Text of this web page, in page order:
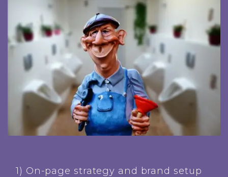
1) On-page strategy and brand setup